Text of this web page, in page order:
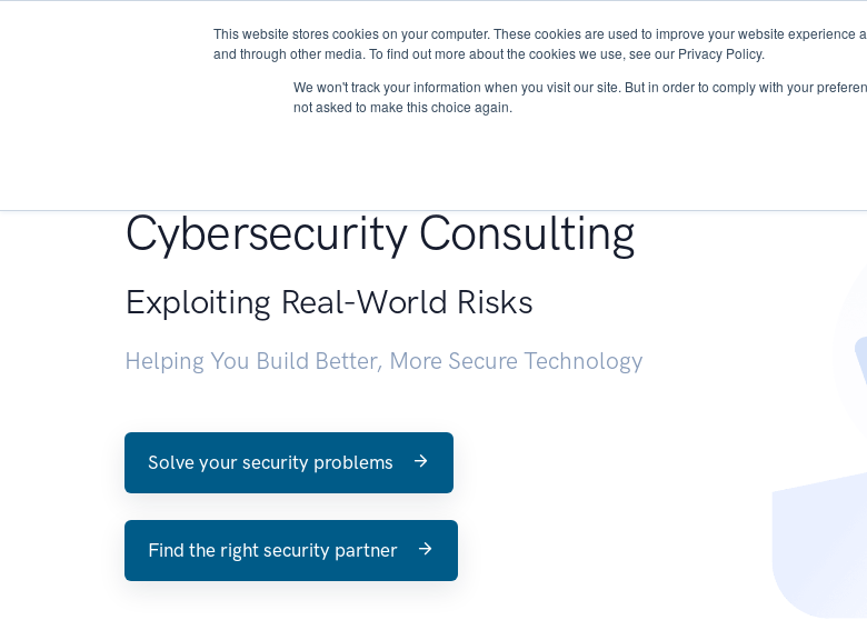
This website stores cookies on your computer. These cookies are used to improve your website
and through other media. To find out more about the cookies we use, see our Privacy Policy.
We won't track your information when you visit our site. But in order to comply with your
not asked to make this choice again.
About Services Research START -
Cybersecurity Consulting
Exploiting Real-World Risks
Helping You Build Better, More Secure Technology
Solve your security problems
Find the right security partner